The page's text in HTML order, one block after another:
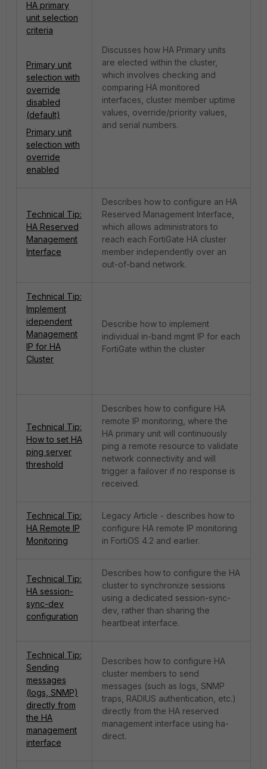
HA primary
unit selection
criteria
Primary unit
selection with
override
disabled
(default)
Primary unit
selection with
override
enabled
Discusses how HA Primary units
are elected within the cluster,
which involves checking and
comparing HA monitored
interfaces, cluster member uptime
values, override/priority values,
and serial numbers.
Technical Tip:
HA Reserved
Management
Interface
Describes how to configure an HA
Reserved Management Interface,
which allows administrators to
reach each FortiGate HA cluster
member independently over an
out-of-band network.
Technical Tip:
Implement
idependent
Management
IP for HA
Cluster
Describe how to implement
individual in-band mgmt IP for each
FortiGate within the cluster
Technical Tip:
How to set HA
ping server
threshold
Describes how to configure HA
remote IP monitoring, where the
HA primary unit will continuously
ping a remote resource to validate
network connectivity and will
trigger a failover if no response is
received.
Technical Tip:
HA Remote IP
Monitoring
Legacy Article - describes how to
configure HA remote IP monitoring
in FortiOS 4.2 and earlier.
Technical Tip:
HA session-
sync-dev
configuration
Describes how to configure the HA
cluster to synchronize sessions
using a dedicated session-sync-
dev, rather than sharing the
heartbeat interface.
Technical Tip:
Sending
messages
(logs, SNMP)
directly from
the HA
management
interface
Describes how to configure HA
cluster members to send
messages (such as logs, SNMP
traps, RADIUS authentication, etc.)
directly from the HA reserved
management interface using ha-
direct.